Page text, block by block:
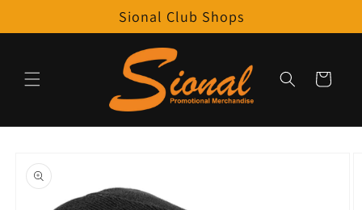
Sional Club Shops
Cart
product
information